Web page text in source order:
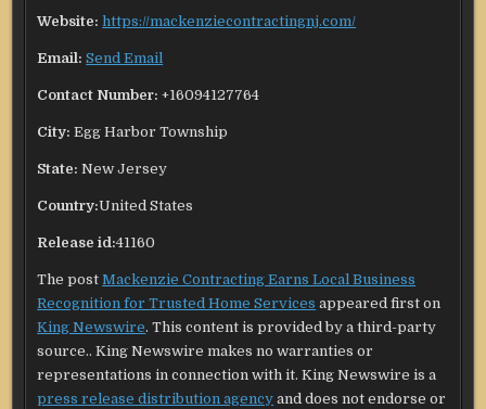
Website: https://mackenziecontractingnj.com/
Email: Send Email
Contact Number: +16094127764
City: Egg Harbor Township
State: New Jersey
Country:United States
Release id:41160
The postMackenzie Contracting Earns Local Business
Recognition for Trusted Home Services appeared first on
King Newswire. This content is provided by a third-party
source.. King Newswire makes no warranties or
representations in connection with it. King Newswire is a
press release distribution agency and does not endorse or